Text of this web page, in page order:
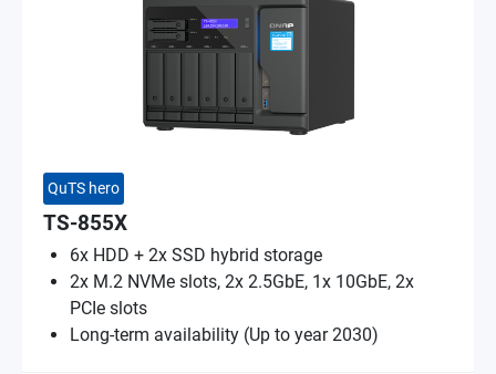
QuTS hero
TS-855X
6x HDD + 2x SSD hybrid storage
2x M.2 NVMe slots, 2x 2.5GbE, 1x 10GbE, 2x
PCIe slots
Long-term availability (Up to year 2030)